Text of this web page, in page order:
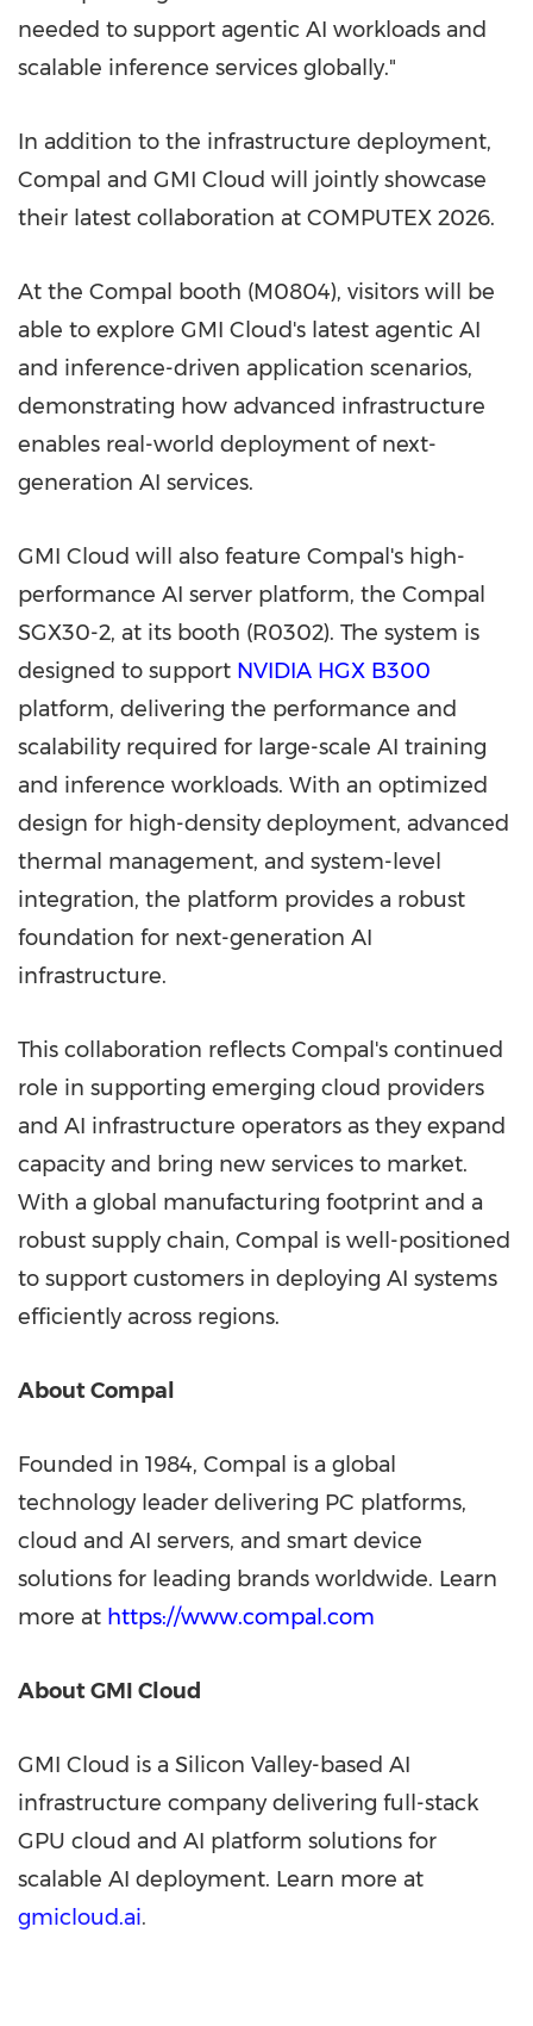
needed to support agentic AI workloads and
scalable inference services globally."
In addition to the infrastructure deployment,
Compal and GMI Cloud will jointly showcase
their latest collaboration at COMPUTEX 2026.
At the Compal booth (M0804), visitors will be
able to explore GMI Cloud's latest agentic AI
and inference-driven application scenarios,
demonstrating how advanced infrastructure
enables real-world deployment of next-
generation AI services.
GMI Cloud will also feature Compal's high-
performance AI server platform, the Compal
SGX30-2, at its booth (R0302). The system is
designed to support NVIDIA HGX B300
platform, delivering the performance and
scalability required for large-scale AI training
and inference workloads. With an optimized
design for high-density deployment, advanced
thermal management, and system-level
integration, the platform provides a robust
foundation for next-generation AI
infrastructure.
This collaboration reflects Compal's continued
role in supporting emerging cloud providers
and AI infrastructure operators as they expand
capacity and bring new services to market.
With a global manufacturing footprint and a
robust supply chain, Compal is well-positioned
to support customers in deploying AI systems
efficiently across regions.
About Compal
Founded in 1984, Compal is a global
technology leader delivering PC platforms,
cloud and AI servers, and smart device
solutions for leading brands worldwide. Learn
more at https://www.compal.com
About GMI Cloud
GMI Cloud is a Silicon Valley-based AI
infrastructure company delivering full-stack
GPU cloud and AI platform solutions for
scalable AI deployment. Learn more at
gmicloud.ai.